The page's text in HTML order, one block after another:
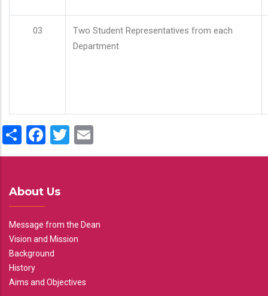
03
Two Student Representatives from each
Department
ShareFacebook
Twitter
About Us
Message from the Dean
Vision and Mission
Background
History
Aims and Objectives